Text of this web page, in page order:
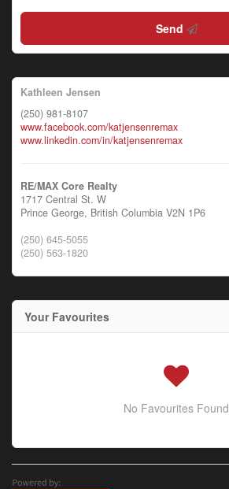
Send
Kathleen Jensen
(250) 981-8107
www.facebook.com/katjensenremax
www.linkedin.com/in/katjensenremax
RE/MAX Core Realty
1717 Central St. W
Prince George, British Columbia V2N 1P6
(250) 645-5055
(250) 563-1820
Your Favourites
No Favourites Found